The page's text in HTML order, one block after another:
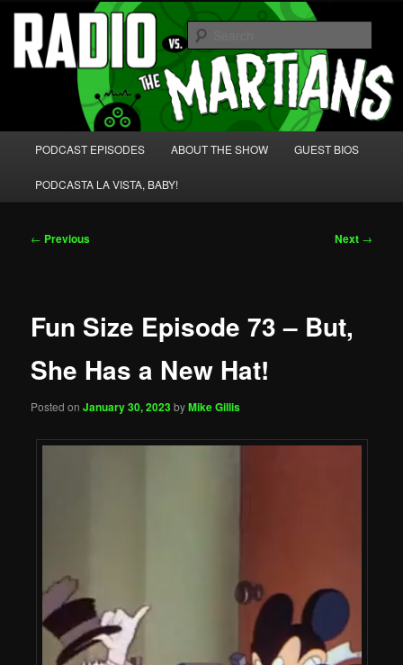
Skip
primary
content Radio vs. the Martians!
We're like 'the McLaughlin Group' for Nerds!
PODCAST EPISODES ABOUT THE SHOW GUEST BIOS
PODCASTA LA VISTA, BABY!
Post
← Previous Next →
Fun Size Episode 73 – But,
She Has a New Hat!
Posted onJanuary 30, 2023byMike Gillis